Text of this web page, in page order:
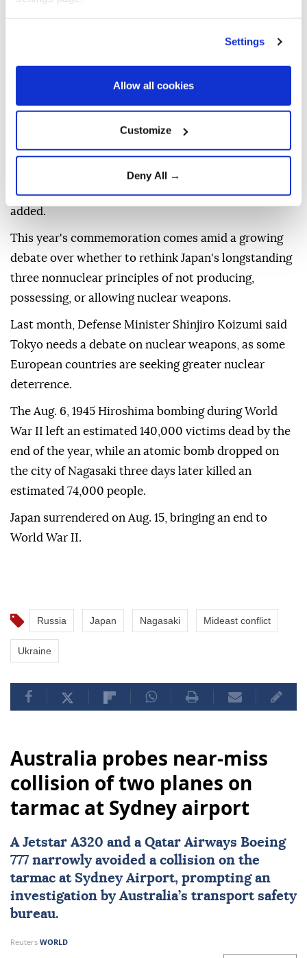
Settings
Allow all cookies
Customize
Deny All →
remains the final place to suffer a nuclear attack and
with a mission as the only country to have
experienced the horror of nuclear devastation in war,
Japan will promote "realistic and practical" efforts
toward realizing a world free of such weapons.
"The importance of promoting an accurate
understanding around the world of the realities of
the atomic bombings is growing ever greater," she
added.
This year's commemoration comes amid a growing
debate over whether to rethink Japan's longstanding
three nonnuclear principles of not producing,
possessing, or allowing nuclear weapons.
Last month, Defense Minister Shinjiro Koizumi said
Tokyo needs a debate on nuclear weapons, as some
European countries are seeking greater nuclear
deterrence.
The Aug. 6, 1945 Hiroshima bombing during World
War II left an estimated 140,000 victims dead by the
end of the year, while an atomic bomb dropped on
the city of Nagasaki three days later killed an
estimated 74,000 people.
Japan surrendered on Aug. 15, bringing an end to
World War II.
Russia Japan Nagasaki Mideast conflict
Ukraine
Australia probes near-miss
collision of two planes on
tarmac at Sydney airport
A Jetstar A320 and a Qatar Airways Boeing
777 narrowly avoided a collision on the
tarmac at Sydney Airport, prompting an
investigation by Australia’s transport safety
bureau.
Reuters WORLD